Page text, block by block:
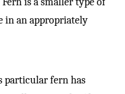
in an appropriately
particular fern has